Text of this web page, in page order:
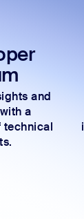
and
a
technical